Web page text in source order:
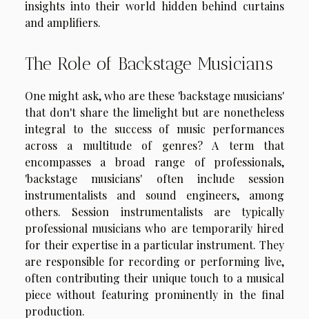
insights into their world hidden behind curtains
and amplifiers.
The Role of Backstage Musicians
One might ask, who are these 'backstage musicians'
that don't share the limelight but are nonetheless
integral to the success of music performances
across a multitude of genres? A term that
encompasses a broad range of professionals,
'backstage musicians' often include session
instrumentalists and sound engineers, among
others. Session instrumentalists are typically
professional musicians who are temporarily hired
for their expertise in a particular instrument. They
are responsible for recording or performing live,
often contributing their unique touch to a musical
piece without featuring prominently in the final
production.